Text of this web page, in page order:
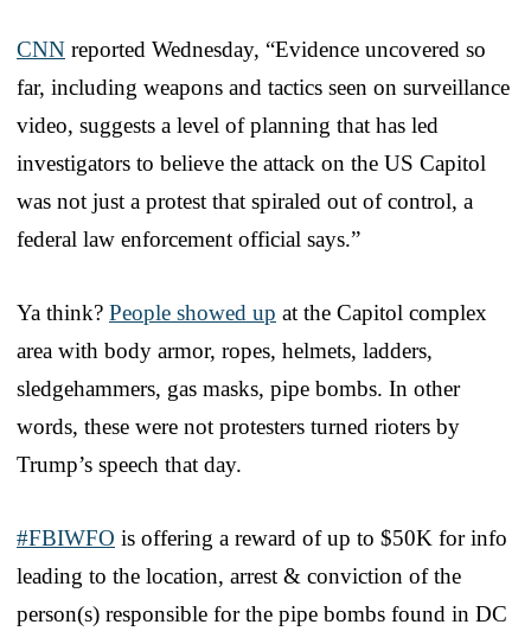
CNN reported Wednesday, “Evidence uncovered so
far, including weapons and tactics seen on surveillance
video, suggests a level of planning that has led
investigators to believe the attack on the US Capitol
was not just a protest that spiraled out of control, a
federal law enforcement official says.”
Ya think? People showed up at the Capitol complex
area with body armor, ropes, helmets, ladders,
sledgehammers, gas masks, pipe bombs. In other
words, these were not protesters turned rioters by
Trump’s speech that day.
#FBIWFO is offering a reward of up to $50K for info
leading to the location, arrest & conviction of the
person(s) responsible for the pipe bombs found in DC